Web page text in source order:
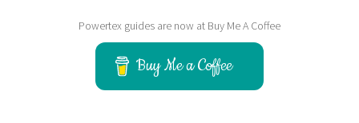
Powertex guides are now at Buy Me A Coffee
Buy Me a Coffee